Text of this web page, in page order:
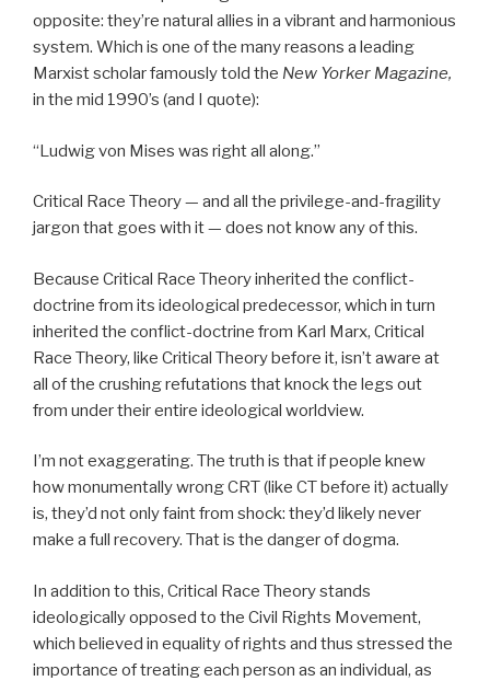
opposite: they’re natural allies in a vibrant and harmonious
system. Which is one of the many reasons a leading
Marxist scholar famously told the New Yorker Magazine,
in the mid 1990’s (and I quote):
“Ludwig von Mises was right all along.”
Critical Race Theory — and all the privilege-and-fragility
jargon that goes with it — does not know any of this.
Because Critical Race Theory inherited the conflict-
doctrine from its ideological predecessor, which in turn
inherited the conflict-doctrine from Karl Marx, Critical
Race Theory, like Critical Theory before it, isn’t aware at
all of the crushing refutations that knock the legs out
from under their entire ideological worldview.
I’m not exaggerating. The truth is that if people knew
how monumentally wrong CRT (like CT before it) actually
is, they’d not only faint from shock: they’d likely never
make a full recovery. That is the danger of dogma.
In addition to this, Critical Race Theory stands
ideologically opposed to the Civil Rights Movement,
which believed in equality of rights and thus stressed the
importance of treating each person as an individual, as